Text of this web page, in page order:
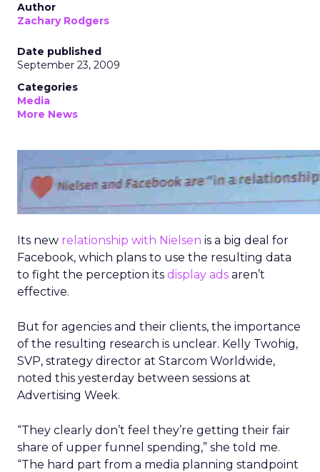
Author
Zachary Rodgers
Date published
September 23, 2009
Categories
Media
More News
Its new relationship with Nielsen is a big deal for
Facebook, which plans to use the resulting data
to fight the perception its display ads aren’t
effective.
But for agencies and their clients, the importance
of the resulting research is unclear. Kelly Twohig,
SVP, strategy director at Starcom Worldwide,
noted this yesterday between sessions at
Advertising Week.
“They clearly don’t feel they’re getting their fair
share of upper funnel spending,” she told me.
“The hard part from a media planning standpoint